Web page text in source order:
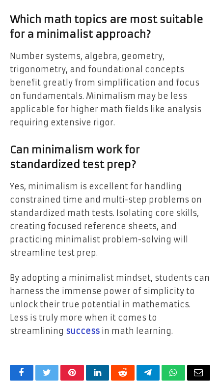
Which math topics are most suitable
for a minimalist approach?
Number systems, algebra, geometry,
trigonometry, and foundational concepts
benefit greatly from simplification and focus
on fundamentals. Minimalism may be less
applicable for higher math fields like analysis
requiring extensive rigor.
Can minimalism work for
standardized test prep?
Yes, minimalism is excellent for handling
constrained time and multi-step problems on
standardized math tests. Isolating core skills,
creating focused reference sheets, and
practicing minimalist problem-solving will
streamline test prep.
By adopting a minimalist mindset, students can
harness the immense power of simplicity to
unlock their true potential in mathematics.
Less is truly more when it comes to
streamlining success in math learning.
FacebookTwitterPinterestLinkedInRedditTelegramWhatsApp
Email